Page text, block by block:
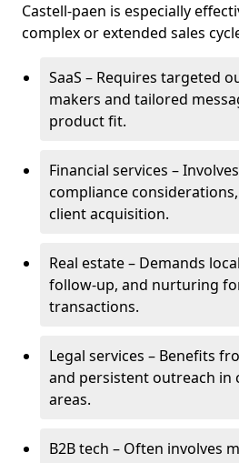
Castell-paen is especially
complex or extended sales
SaaS – Requires targeted
makers and tailored
product fit.
Financial services –
compliance
client acquisition.
Real estate – Demands
follow-up, and nurturing
transactions.
Legal services – Benefits
and persistent outreach in
areas.
B2B tech – Often involves